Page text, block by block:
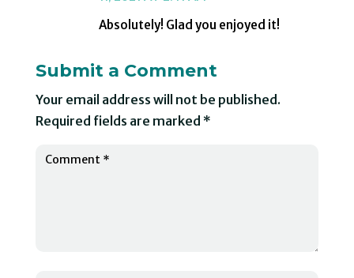
Absolutely! Glad you enjoyed it!
Submit a Comment
Your email address will not be published.
Required fields are marked *